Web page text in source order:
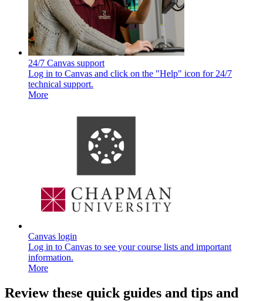
24/7 Canvas support
Log in to Canvas and click on the "Help" icon for 24/7
technical support.
More
Canvas login
Log in to Canvas to see your course lists and important
information.
More
Review these quick guides and tips and